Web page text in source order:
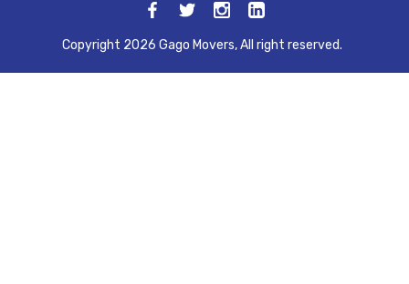
Copyright 2026 Gago Movers, All right reserved.